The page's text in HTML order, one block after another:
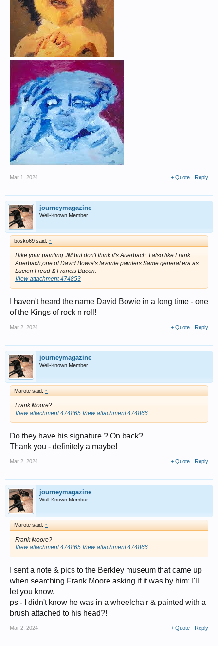
Mar 1, 2024 + Quote Reply
journeymagazine
Well-Known Member
bosko69 said: ↑
I like your painting JM but don't think it's Auerbach. I also like Frank
Auerbach,one of David Bowie's favorite painters.Same general era as
Lucien Freud & Francis Bacon.
View attachment 474853
I haven't heard the name David Bowie in a long time - one
of the Kings of rock n roll!
Mar 2, 2024 + Quote Reply
journeymagazine
Well-Known Member
Marote said: ↑
Frank Moore?
View attachment 474865 View attachment 474866
Do they have his signature ? On back?
Thank you - definitely a maybe!
Mar 2, 2024 + Quote Reply
journeymagazine
Well-Known Member
Marote said: ↑
Frank Moore?
View attachment 474865 View attachment 474866
I sent a note & pics to the Berkley museum that came up
when searching Frank Moore asking if it was by him; I'll
let you know.
ps - I didn't know he was in a wheelchair & painted with a
brush attached to his head?!
Mar 2, 2024 + Quote Reply